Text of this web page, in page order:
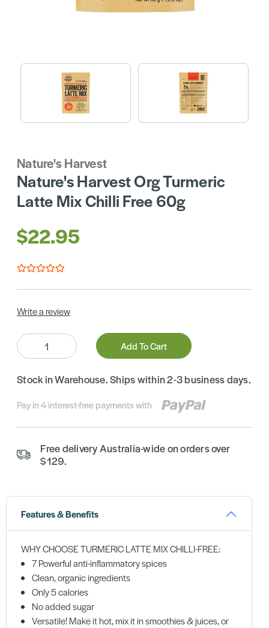
Nature's Harvest
Nature's Harvest Org Turmeric
Latte Mix Chilli Free 60g
$22.95
Write a review
Quantity:
Add To Cart
Stock in Warehouse. Ships within 2-3 business days.
Pay in 4 interest-free payments with
Free delivery Australia-wide on orders over
$129.
Features & Benefits
WHY CHOOSE TURMERIC LATTE MIX CHILLI-FREE:
7 Powerful anti-inflammatory spices
Clean, organic ingredients
Only 5 calories
No added sugar
Versatile! Make it hot, mix it in smoothies & juices, or